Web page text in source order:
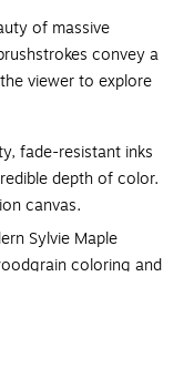
of massive
convey a
viewer to explore
fade-resistant inks
depth of color.
canvas.
Sylvie Maple
coloring and